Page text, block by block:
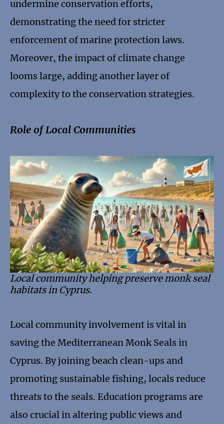
undermine conservation efforts,
demonstrating the need for stricter
enforcement of marine protection laws.
Moreover, the impact of climate change
looms large, adding another layer of
complexity to the conservation strategies.
Role of Local Communities
Local community helping preserve monk seal
habitats in Cyprus.
Local community involvement is vital in
saving the Mediterranean Monk Seals in
Cyprus. By joining beach clean-ups and
promoting sustainable fishing, locals reduce
threats to the seals. Education programs are
also crucial in altering public views and